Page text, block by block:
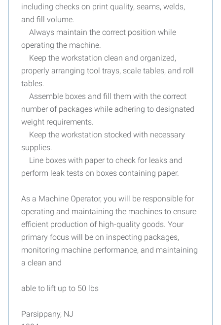
including checks on print quality, seams, welds,
and fill volume.
Always maintain the correct position while
operating the machine.
Keep the workstation clean and organized,
properly arranging tool trays, scale tables, and roll
tables.
Assemble boxes and fill them with the correct
number of packages while adhering to designated
weight requirements.
Keep the workstation stocked with necessary
supplies.
Line boxes with paper to check for leaks and
perform leak tests on boxes containing paper.
As a Machine Operator, you will be responsible for
operating and maintaining the machines to ensure
efficient production of high-quality goods. Your
primary focus will be on inspecting packages,
monitoring machine performance, and maintaining
a clean and
able to lift up to 50 lbs
Parsippany, NJ